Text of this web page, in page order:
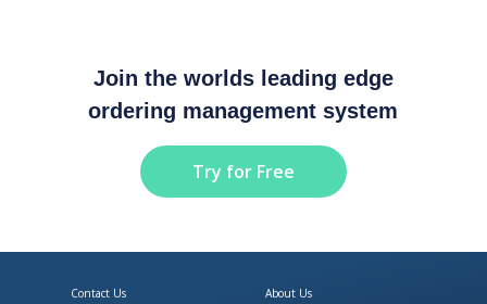
Join the worlds leading edge
ordering management system
Try for Free
Contact Us About Us